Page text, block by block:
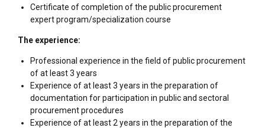
Certificate of completion of the public procurement
expert program/specialization course
The experience:
Professional experience in the field of public procurement
of at least 3 years
Experience of at least 3 years in the preparation of
documentation for participation in public and sectoral
procurement procedures
Experience of at least 2 years in the preparation of the